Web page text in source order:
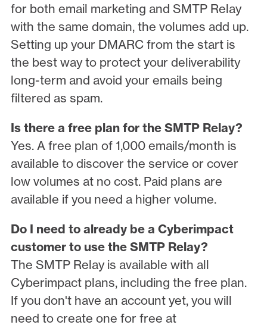
for both email marketing and SMTP Relay
with the same domain, the volumes add up.
Setting up your DMARC from the start is
the best way to protect your deliverability
long-term and avoid your emails being
filtered as spam.
Is there a free plan for the SMTP Relay?
Yes. A free plan of 1,000 emails/month is
available to discover the service or cover
low volumes at no cost. Paid plans are
available if you need a higher volume.
Do I need to already be a Cyberimpact
customer to use the SMTP Relay?
The SMTP Relay is available with all
Cyberimpact plans, including the free plan.
If you don't have an account yet, you will
need to create one for free at